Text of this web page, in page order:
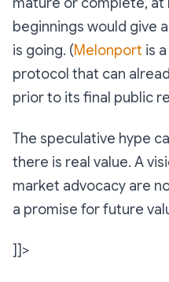
beginnings would give
is going. (Melonport is
protocol that can
prior to its final public
The speculative hype
there is real value. A
market advocacy are
a promise for future
]]>